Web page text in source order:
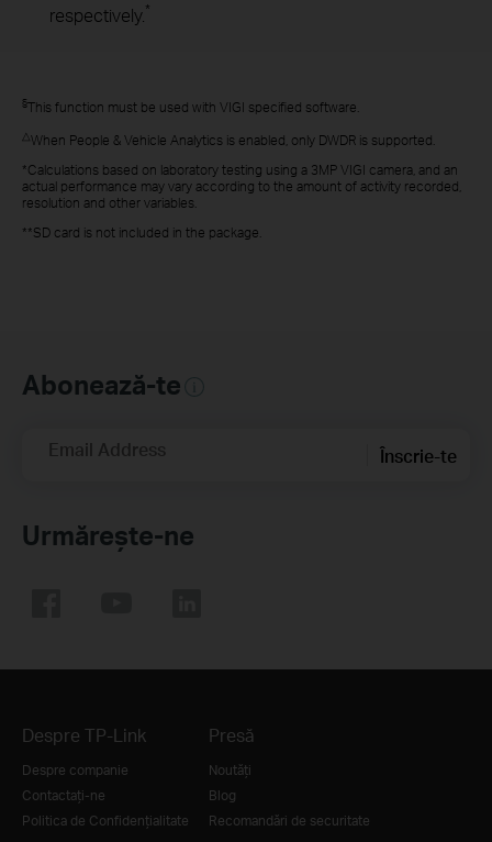
respectively.*
§This function must be used with VIGI specified software.
△When People & Vehicle Analytics is enabled, only DWDR is supported.
*Calculations based on laboratory testing using a 3MP VIGI camera, and an
actual performance may vary according to the amount of activity recorded,
resolution and other variables.
**SD card is not included in the package.
Abonează-te
Email Address Înscrie-te
Urmărește-ne
Despre TP-Link
Despre companie
Contactați-ne
Politica de Confidențialitate
Presă
Noutăți
Blog
Recomandări de securitate